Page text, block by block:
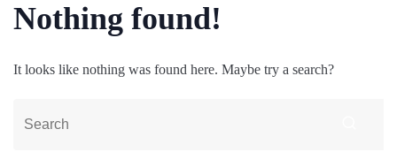
Nothing found!
It looks like nothing was found here. Maybe try a search?